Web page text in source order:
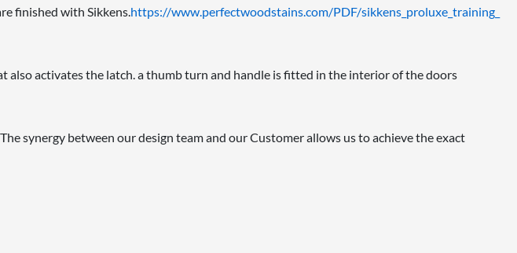
finished with Sikkens. https://www. perfectwoodstains.com/PDF/sikkens_proluxe_training_
also activates the latch. a thumb turn and handle is fitted in the interior of the doors
synergy between our design team and our Customer allows us to achieve the exact